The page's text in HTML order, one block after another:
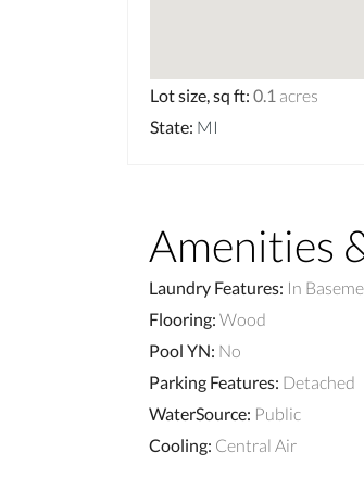
Lot size, sq ft: 0.1 acres
State: MI
Amenities
Laundry Features: In
Flooring: Wood
Pool YN: No
Parking Features: Detached
WaterSource: Public
Cooling: Central Air